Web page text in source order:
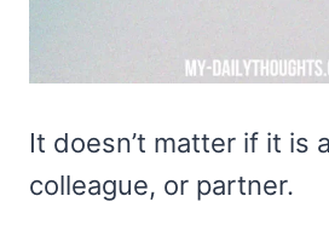
It doesn’t matter if it is
colleague, or partner.